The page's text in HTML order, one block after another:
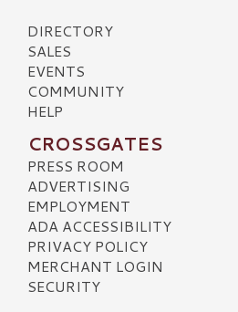
DIRECTORY
SALES
EVENTS
COMMUNITY
HELP
CROSSGATES
PRESS ROOM
ADVERTISING
EMPLOYMENT
ADA ACCESSIBILITY
PRIVACY POLICY
MERCHANT LOGIN
SECURITY